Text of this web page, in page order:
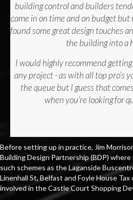
building control and builders
came in on time and on budget
found some great design touches
the building into a
I would highly recommend
any project - as with all top pro’s
the queue but I guess that
when you’re looking for
Before setting up in practice, Jim
Building Design Partnership (BDP)
such schemes as the Laganside
Linenhall St, Belfast and Foyle House
involved in the Castle Court Shopping